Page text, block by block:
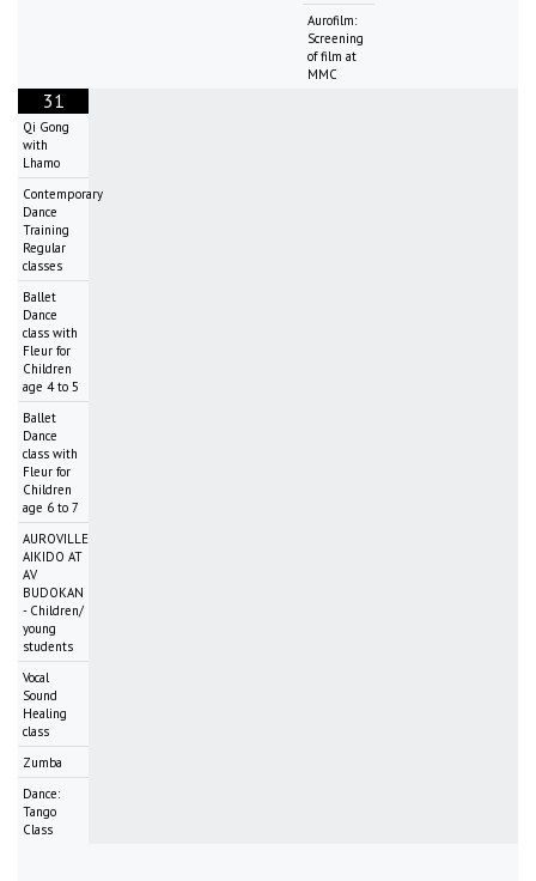
Aurofilm:
Screening
of film at
MMC
31
Qi Gong
with
Lhamo
Contemporary
Dance
Training
Regular
classes
Ballet
Dance
class with
Fleur for
Children
age 4 to 5
Ballet
Dance
class with
Fleur for
Children
age 6 to 7
AUROVILLE
AIKIDO AT
AV
BUDOKAN
- Children/
young
students
Vocal
Sound
Healing
class
Zumba
Dance:
Tango
Class